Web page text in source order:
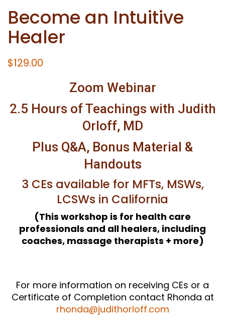
Become an Intuitive
Healer
$129.00
Zoom Webinar
2.5 Hours of Teachings with Judith
Orloff, MD
Plus Q&A, Bonus Material &
Handouts
3 CEs available for MFTs, MSWs,
LCSWs in California
(This workshop is for health care
professionals and all healers, including
coaches, massage therapists + more)
For more information on receiving CEs or a
Certificate of Completion contact Rhonda at
rhonda@judithorloff.com